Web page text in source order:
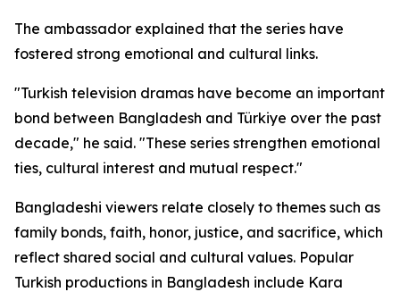
The ambassador explained that the series have
fostered strong emotional and cultural links.
"Turkish television dramas have become an important
bond between Bangladesh and Türkiye over the past
decade," he said. "These series strengthen emotional
ties, cultural interest and mutual respect."
Bangladeshi viewers relate closely to themes such as
family bonds, faith, honor, justice, and sacrifice, which
reflect shared social and cultural values. Popular
Turkish productions in Bangladesh include Kara